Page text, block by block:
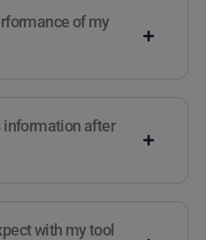
of my
information after
with my tool